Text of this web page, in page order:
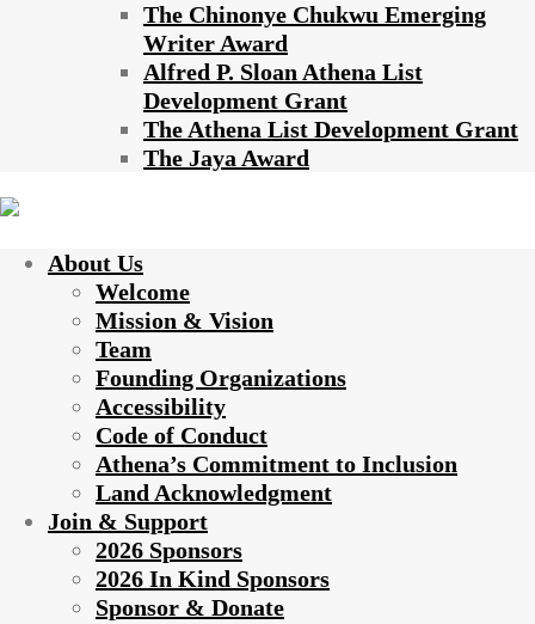
The Chinonye Chukwu Emerging
Writer Award
Alfred P. Sloan Athena List
Development Grant
The Athena List Development Grant
The Jaya Award
About Us
Welcome
Mission & Vision
Team
Founding Organizations
Accessibility
Code of Conduct
Athena’s Commitment to Inclusion
Land Acknowledgment
Join & Support
2026 Sponsors
2026 In Kind Sponsors
Sponsor & Donate